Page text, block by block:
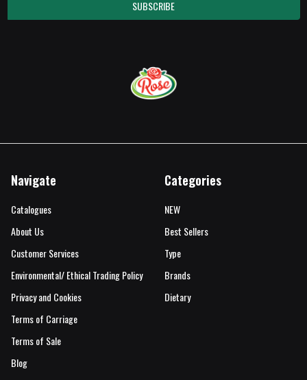
Navigate
Catalogues
About Us
Customer Services
Environmental/ Ethical Trading Policy
Privacy and Cookies
Terms of Carriage
Terms of Sale
Blog
Categories
NEW
Best Sellers
Type
Brands
Dietary